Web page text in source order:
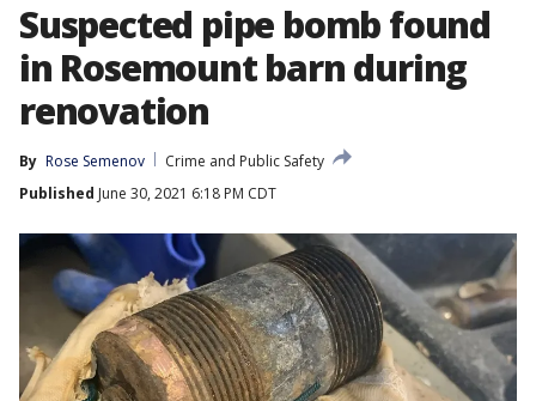
Suspected pipe bomb found
in Rosemount barn during
renovation
By Rose Semenov
Crime and Public Safety
Published June 30, 2021 6:18 PM CDT